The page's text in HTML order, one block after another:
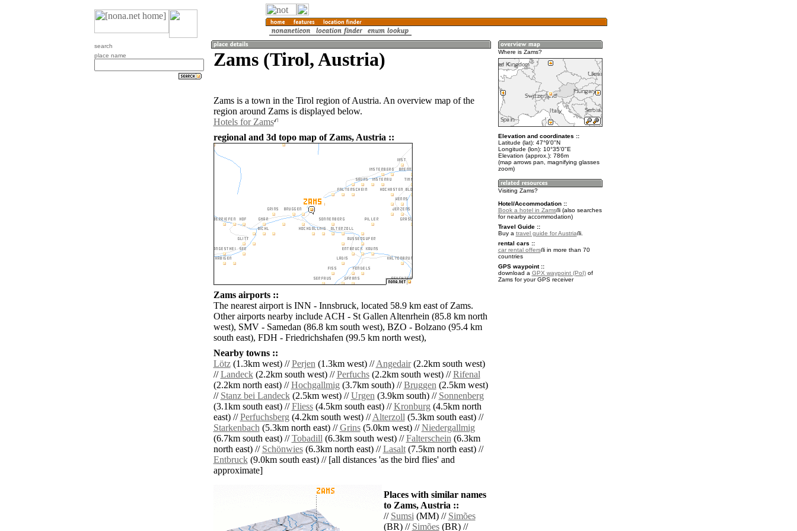
search
place name
Zams (Tirol, Austria)
Zams is a town in the Tirol region of Austria. An overview map of the
region around Zams is displayed below.
Hotels for Zams
regional and 3d topo map of Zams, Austria ::
Zams airports ::
The nearest airport is INN - Innsbruck, located 58.9 km east of Zams.
Other airports nearby include ACH - St Gallen Altenrhein (85.8 km north
west), SMV - Samedan (86.8 km south west), BZO - Bolzano (95.4 km
south east), FDH - Friedrichshafen (99.5 km north west),
Nearby towns ::
Lötz(1.3km west) //Perjen(1.3km west) //Angedair(2.2km south west)
//Landeck(2.2km south west) //Perfuchs(2.2km south west) //Rifenal
(2.2km north east) //Hochgallmig(3.7km south) //Bruggen(2.5km west)
// Stanz bei Landeck(2.5km west) //Urgen(3.9km south) // Sonnenberg
(3.1km south east) //Fliess(4.5km south east) //Kronburg(4.5km north
east) //Perfuchsberg(4.2km south west) //Alterzoll(5.3km south east) //
Starkenbach(5.3km north east) //Grins(5.0km west) //Niedergallmig
(6.7km south east) //Tobadill(6.3km south west) //Falterschein(6.3km
north east) // Schönwies(6.3km north east) //Lasalt(7.5km north east) //
Entbruck(9.0km south east) // [all distances 'as the bird flies' and
approximate]
Places with similar names
to Zams, Austria ::
// Sumsi(MM) // Simões
(BR) // Simões(BR) //
Where is Zams?
Elevation and coordinates ::
Latitude (lat): 47°9'0"N
Longitude (lon): 10°35'0"E
Elevation (approx.): 786m
(map arrows pan, magnifying glasses
zoom)
Visiting Zams?
Hotel/Accommodation ::
Book a hotel in Zams
(also searches
for nearby accommodation)
Travel Guide ::
Buy a travel guide for Austria
.
rental cars ::
car rental offers
in more than 70
countries
GPS waypoint ::
download a GPX waypoint (PoI)of
Zams for your GPS receiver